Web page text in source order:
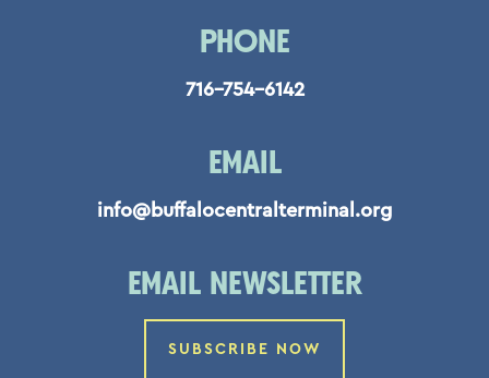
PHONE
716-754-6142
EMAIL
info@buffalocentralterminal.org
EMAIL NEWSLETTER
SUBSCRIBE NOW